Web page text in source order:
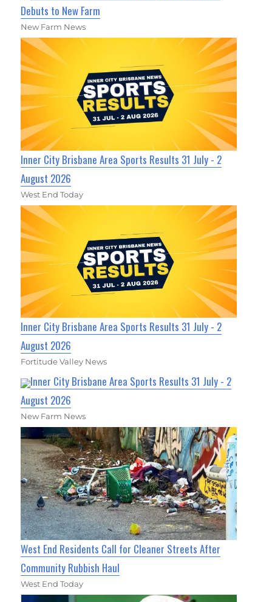
Debuts to New Farm
New Farm News
Inner City Brisbane Area Sports Results 31 July - 2
August 2026
West End Today
Inner City Brisbane Area Sports Results 31 July - 2
August 2026
Fortitude Valley News
Inner City Brisbane Area Sports Results 31 July - 2
August 2026
New Farm News
West End Residents Call for Cleaner Streets After
Community Rubbish Haul
West End Today